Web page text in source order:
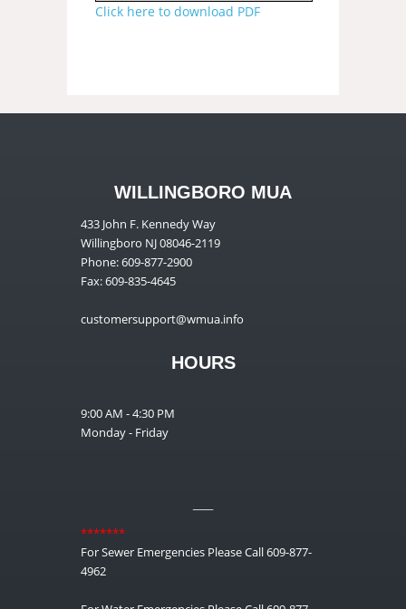
Click here to download PDF
WILLINGBORO MUA
433 John F. Kennedy Way
Willingboro NJ 08046-2119
Phone: 609-877-2900
Fax: 609-835-4645
customersupport@wmua.info
HOURS
9:00 AM - 4:30 PM
Monday - Friday
*******
For Sewer Emergencies Please Call 609-877-
4962